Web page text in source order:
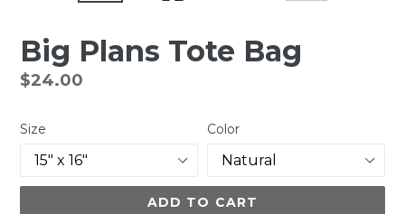
Big Plans Tote Bag
Regular
$24.00
Size Color
ADD TO CART